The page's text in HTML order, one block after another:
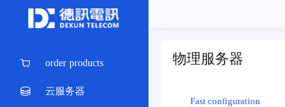
order products
云服务器
物理服务器
Fast configuration